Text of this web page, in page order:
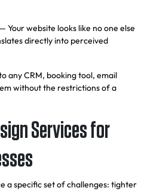
— Your website looks like no one else
directly into perceived
anyCRM, booking tool, email
without the restrictions of a
Services for
a specific set of challenges: tighter